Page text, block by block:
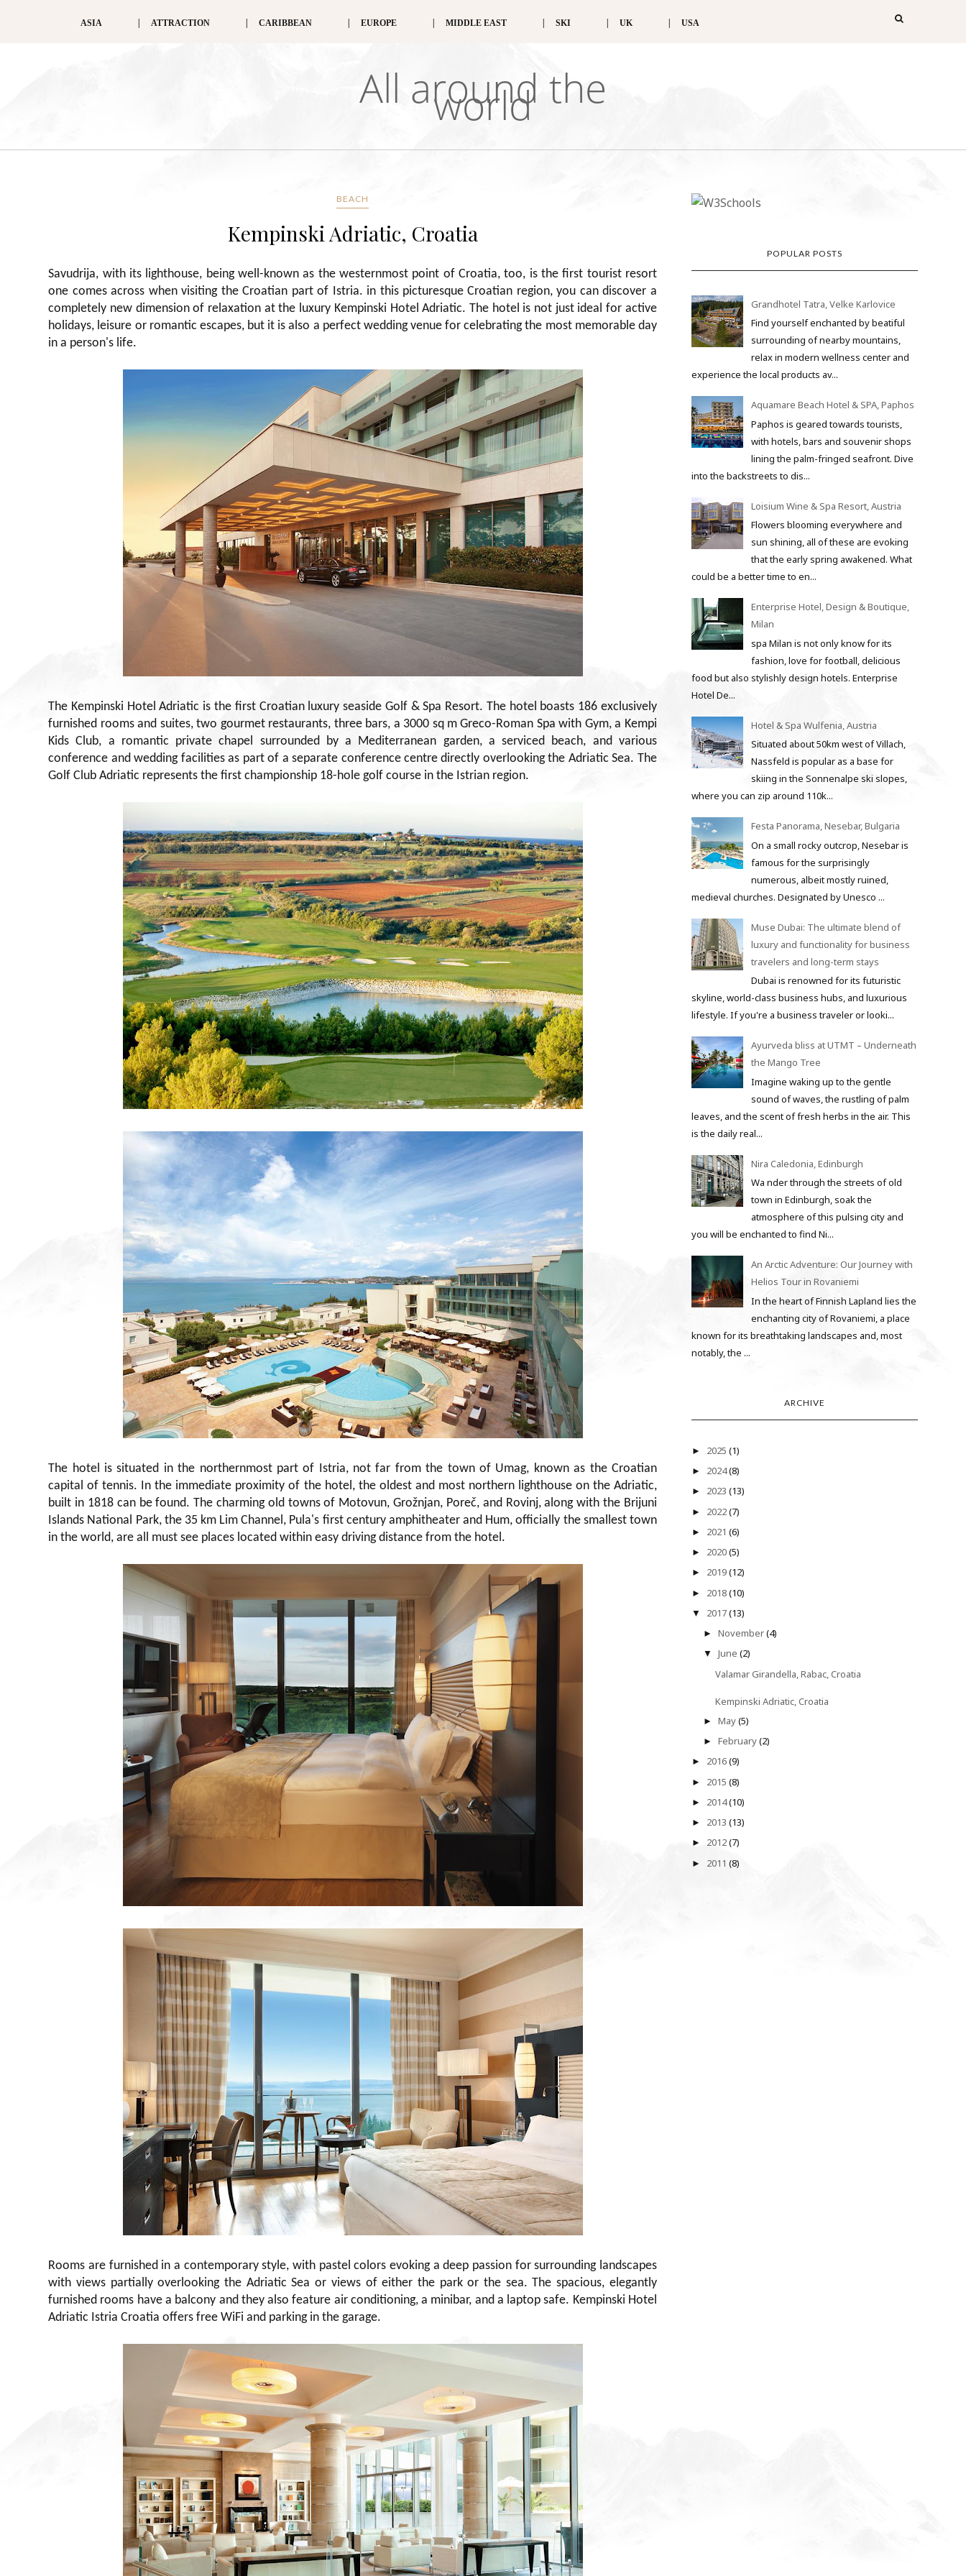
ASIA ATTRACTION CARIBBEAN EUROPE MIDDLE EAST SKI UK USA
All around the
world
BEACH
Kempinski Adriatic, Croatia
Savudrija, with its lighthouse, being well-known as the westernmost point of Croatia, too, is the first tourist resort
one comes across when visiting the Croatian part of Istria. in this picturesque Croatian region, you can discover a
completely new dimension of relaxation at the luxury Kempinski Hotel Adriatic. The hotel is not just ideal for active
holidays, leisure or romantic escapes, but it is also a perfect wedding venue for celebrating the most memorable day
in a person's life.
The Kempinski Hotel Adriatic is the first Croatian luxury seaside Golf & Spa Resort. The hotel boasts 186 exclusively
furnished rooms and suites, two gourmet restaurants, three bars, a 3000 sq m Greco-Roman Spa with Gym, a Kempi
Kids Club, a romantic private chapel surrounded by a Mediterranean garden, a serviced beach, and various
conference and wedding facilities as part of a separate conference centre directly overlooking the Adriatic Sea. The
Golf Club Adriatic represents the first championship 18-hole golf course in the Istrian region.
The hotel is situated in the northernmost part of Istria, not far from the town of Umag, known as the Croatian
capital of tennis. In the immediate proximity of the hotel, the oldest and most northern lighthouse on the Adriatic,
built in 1818 can be found. The charming old towns of Motovun, Grožnjan, Poreč, and Rovinj, along with the Brijuni
Islands National Park, the 35 km Lim Channel, Pula's first century amphitheater and Hum, officially the smallest town
in the world, are all must see places located within easy driving distance from the hotel.
Rooms are furnished in a contemporary style, with pastel colors evoking a deep passion for surrounding landscapes
with views partially overlooking the Adriatic Sea or views of either the park or the sea. The spacious, elegantly
furnished rooms have a balcony and they also feature air conditioning, a minibar, and a laptop safe. Kempinski Hotel
Adriatic Istria Croatia offers free WiFi and parking in the garage.
POPULAR POSTS
Grandhotel Tatra, Velke Karlovice
Find yourself enchanted by beatiful
surrounding of nearby mountains,
relax in modern wellness center and
experience the local products av...
Aquamare Beach Hotel & SPA, Paphos
Paphos is geared towards tourists,
with hotels, bars and souvenir shops
lining the palm-fringed seafront. Dive
into the backstreets to dis...
Loisium Wine & Spa Resort, Austria
Flowers blooming everywhere and
sun shining, all of these are evoking
that the early spring awakened. What
could be a better time to en...
Enterprise Hotel, Design & Boutique,
Milan
spa Milan is not only know for its
fashion, love for football, delicious
food but also stylishly design hotels. Enterprise
Hotel De...
Hotel & Spa Wulfenia, Austria
Situated about 50km west of Villach,
Nassfeld is popular as a base for
skiing in the Sonnenalpe ski slopes,
where you can zip around 110k...
Festa Panorama, Nesebar, Bulgaria
On a small rocky outcrop, Nesebar is
famous for the surprisingly
numerous, albeit mostly ruined,
medieval churches. Designated by Unesco ...
Muse Dubai: The ultimate blend of
luxury and functionality for business
travelers and long-term stays
Dubai is renowned for its futuristic
skyline, world-class business hubs, and luxurious
lifestyle. If you're a business traveler or looki...
Ayurveda bliss at UTMT – Underneath
the Mango Tree
Imagine waking up to the gentle
sound of waves, the rustling of palm
leaves, and the scent of fresh herbs in the air. This
is the daily real...
Nira Caledonia, Edinburgh
Wa nder through the streets of old
town in Edinburgh, soak the
atmosphere of this pulsing city and
you will be enchanted to find Ni...
An Arctic Adventure: Our Journey with
Helios Tour in Rovaniemi
In the heart of Finnish Lapland lies the
enchanting city of Rovaniemi, a place
known for its breathtaking landscapes and, most
notably, the ...
ARCHIVE
► 2025(1)
► 2024(8)
► 2023(13)
► 2022(7)
► 2021(6)
► 2020(5)
► 2019(12)
► 2018(10)
▼ 2017(13)
► November(4)
▼ June (2)
Valamar Girandella, Rabac, Croatia
Kempinski Adriatic, Croatia
► May(5)
► February(2)
► 2016(9)
► 2015(8)
► 2014(10)
► 2013(13)
► 2012(7)
► 2011(8)